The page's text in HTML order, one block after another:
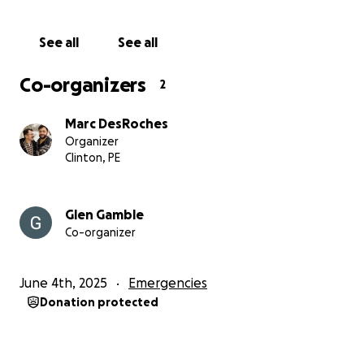
"chicken".
See all See all
Co-organizers 2
Marc DesRoches
Organizer
Clinton, PE
Glen Gamble
Co-organizer
June 4th, 2025 Emergencies
Donation protected